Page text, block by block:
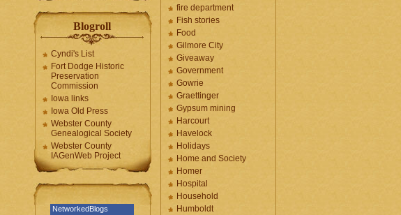
Blogroll
Cyndi's List
Fort Dodge Historic
Preservation
Commission
Iowa links
Iowa Old Press
Webster County
Genealogical Society
Webster County
IAGenWeb Project
NetworkedBlogs
fire department
Fish stories
Food
Gilmore City
Giveaway
Government
Gowrie
Graettinger
Gypsum mining
Harcourt
Havelock
Holidays
Home and Society
Homer
Hospital
Household
Humboldt